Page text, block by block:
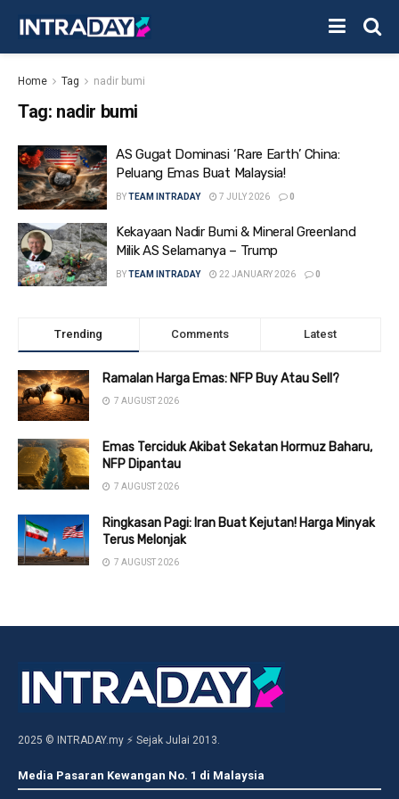
Home Tag nadir bumi
Tag: nadir bumi
AS Gugat Dominasi ‘Rare Earth’ China:
Peluang Emas Buat Malaysia!
BYTEAM INTRADAY 7 JULY 2026 0
Kekayaan Nadir Bumi & Mineral Greenland
Milik AS Selamanya – Trump
BYTEAM INTRADAY 22 JANUARY 2026 0
Trending Comments Latest
Ramalan Harga Emas: NFP Buy Atau Sell?
7 AUGUST 2026
Emas Terciduk Akibat Sekatan Hormuz Baharu,
NFP Dipantau
7 AUGUST 2026
Ringkasan Pagi: Iran Buat Kejutan! Harga Minyak
Terus Melonjak
7 AUGUST 2026
2025 © INTRADAY.my ⚡ Sejak Julai 2013.
Media Pasaran Kewangan No. 1 di Malaysia